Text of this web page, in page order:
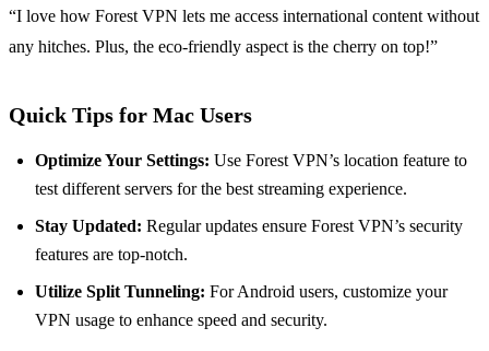
“I love how Forest VPN lets me access international content without
any hitches. Plus, the eco-friendly aspect is the cherry on top!”
Quick Tips for Mac Users
Optimize Your Settings: Use Forest VPN’s location feature to
test different servers for the best streaming experience.
Stay Updated: Regular updates ensure Forest VPN’s security
features are top-notch.
Utilize Split Tunneling: For Android users, customize your
VPN usage to enhance speed and security.